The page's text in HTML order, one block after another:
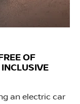
OF
an electric car